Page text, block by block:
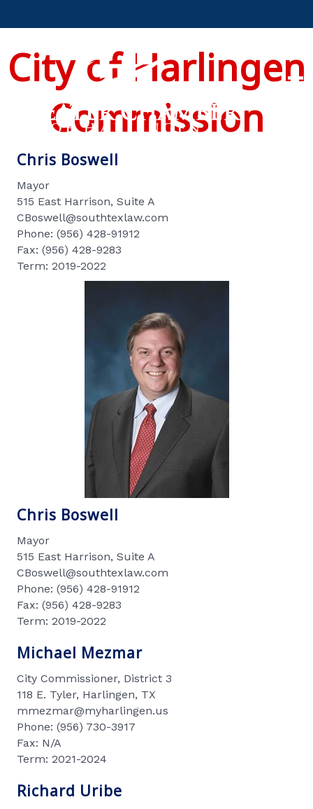
City of Harlingen
Commission
Chris Boswell
Mayor
515 East Harrison, Suite A
CBoswell@southtexlaw.com
Phone: (956) 428-91912
Fax: (956) 428-9283
Term: 2019-2022
Chris Boswell
Mayor
515 East Harrison, Suite A
CBoswell@southtexlaw.com
Phone: (956) 428-91912
Fax: (956) 428-9283
Term: 2019-2022
Michael Mezmar
City Commissioner, District 3
118 E. Tyler, Harlingen, TX
mmezmar@myharlingen.us
Phone: (956) 730-3917
Fax: N/A
Term: 2021-2024
Richard Uribe